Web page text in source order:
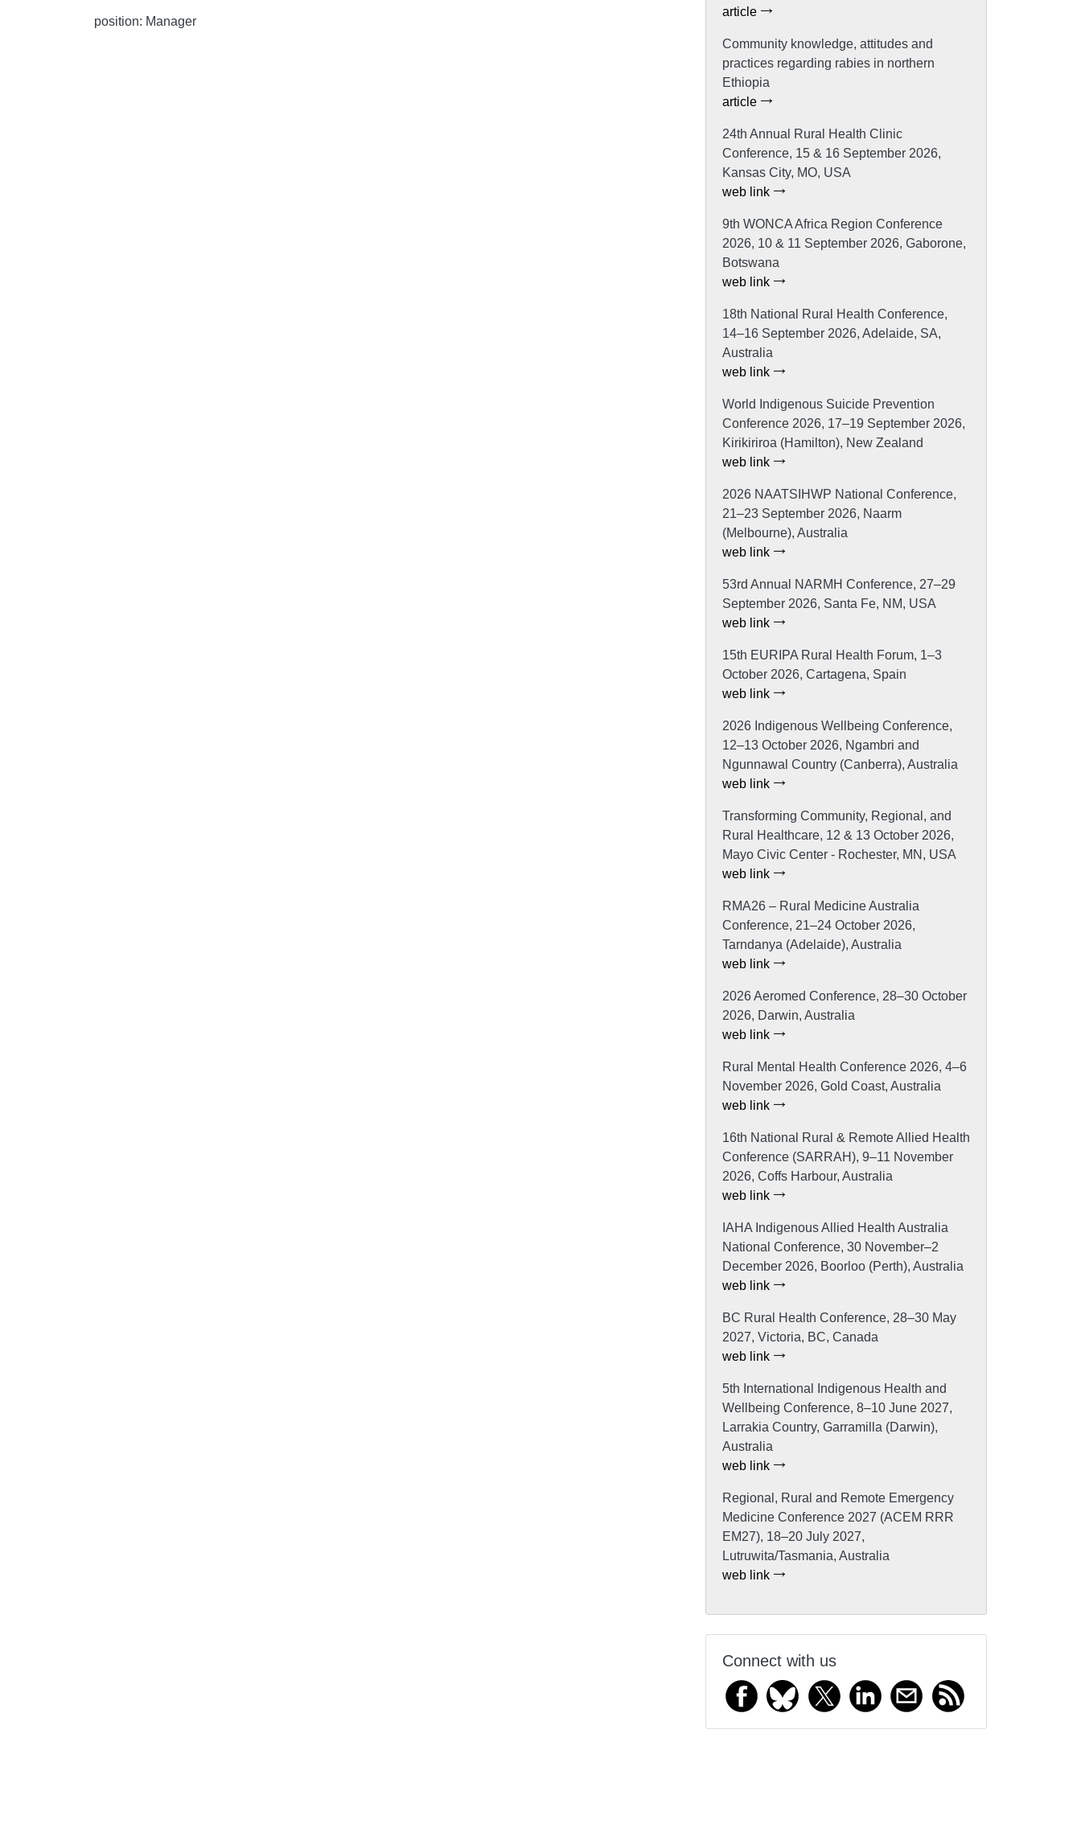
position: Manager
article
Community knowledge, attitudes and
practices regarding rabies in northern
Ethiopia
article
24th Annual Rural Health Clinic
Conference, 15 & 16 September 2026,
Kansas City, MO, USA
web link
9th WONCA Africa Region Conference
2026, 10 & 11 September 2026, Gaborone,
Botswana
web link
18th National Rural Health Conference,
14–16 September 2026, Adelaide, SA,
Australia
web link
World Indigenous Suicide Prevention
Conference 2026, 17–19 September 2026,
Kirikiriroa (Hamilton), New Zealand
web link
2026 NAATSIHWP National Conference,
21–23 September 2026, Naarm
(Melbourne), Australia
web link
53rd Annual NARMH Conference, 27–29
September 2026, Santa Fe, NM, USA
web link
15th EURIPA Rural Health Forum, 1–3
October 2026, Cartagena, Spain
web link
2026 Indigenous Wellbeing Conference,
12–13 October 2026, Ngambri and
Ngunnawal Country (Canberra), Australia
web link
Transforming Community, Regional, and
Rural Healthcare, 12 & 13 October 2026,
Mayo Civic Center - Rochester, MN, USA
web link
RMA26 – Rural Medicine Australia
Conference, 21–24 October 2026,
Tarndanya (Adelaide), Australia
web link
2026 Aeromed Conference, 28–30 October
2026, Darwin, Australia
web link
Rural Mental Health Conference 2026, 4–6
November 2026, Gold Coast, Australia
web link
16th National Rural & Remote Allied Health
Conference (SARRAH), 9–11 November
2026, Coffs Harbour, Australia
web link
IAHA Indigenous Allied Health Australia
National Conference, 30 November–2
December 2026, Boorloo (Perth), Australia
web link
BC Rural Health Conference, 28–30 May
2027, Victoria, BC, Canada
web link
5th International Indigenous Health and
Wellbeing Conference, 8–10 June 2027,
Larrakia Country, Garramilla (Darwin),
Australia
web link
Regional, Rural and Remote Emergency
Medicine Conference 2027 (ACEM RRR
EM27), 18–20 July 2027,
Lutruwita/Tasmania, Australia
web link
Connect with us